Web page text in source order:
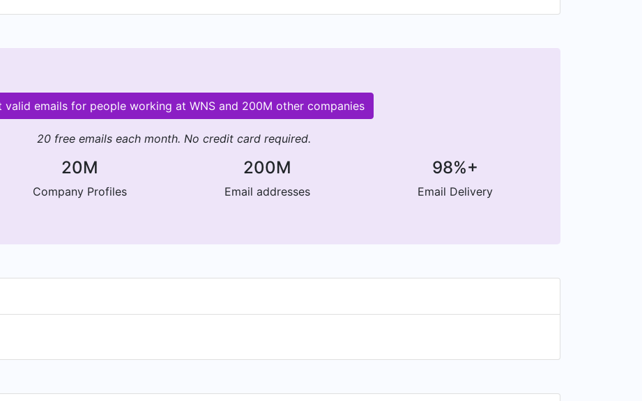
valid emails for people working at WNS and 200M other companies
20 free emails each month. No credit card required.
20M
Company Profiles
200M
Email addresses
98%+
Email Delivery